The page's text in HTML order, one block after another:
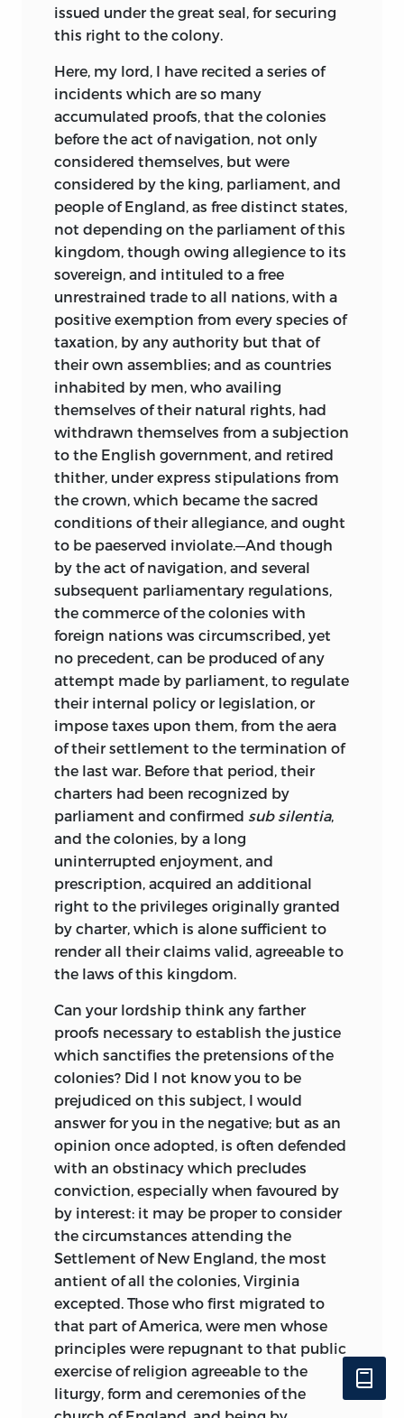
issued under the great seal, for securing
this right to the colony.
Here, my lord, I have recited a series of
incidents which are so many
accumulated proofs, that the colonies
before the act of navigation, not only
considered themselves, but were
considered by the king, parliament, and
people of England, as free distinct states,
not depending on the parliament of this
kingdom, though owing allegience to its
sovereign, and intituled to a free
unrestrained trade to all nations, with a
positive exemption from every species of
taxation, by any authority but that of
their own assemblies; and as countries
inhabited by men, who availing
themselves of their natural rights, had
withdrawn themselves from a subjection
to the English government, and retired
thither, under express stipulations from
the crown, which became the sacred
conditions of their allegiance, and ought
to be paeserved inviolate.—And though
by the act of navigation, and several
subsequent parliamentary regulations,
the commerce of the colonies with
foreign nations was circumscribed, yet
no precedent, can be produced of any
attempt made by parliament, to regulate
their internal policy or legislation, or
impose taxes upon them, from the aera
of their settlement to the termination of
the last war. Before that period, their
charters had been recognized by
parliament and confirmed sub silentia,
and the colonies, by a long
uninterrupted enjoyment, and
prescription, acquired an additional
right to the privileges originally granted
by charter, which is alone sufficient to
render all their claims valid, agreeable to
the laws of this kingdom.
Can your lordship think any farther
proofs necessary to establish the justice
which sanctifies the pretensions of the
colonies? Did I not know you to be
prejudiced on this subject, I would
answer for you in the negative; but as an
opinion once adopted, is often defended
with an obstinacy which precludes
conviction, especially when favoured by
by interest: it may be proper to consider
the circumstances attending the
Settlement of New England, the most
antient of all the colonies, Virginia
excepted. Those who first migrated to
that part of America, were men whose
principles were repugnant to that public
exercise of religion agreeable to the
liturgy, form and ceremonies of the